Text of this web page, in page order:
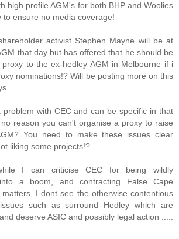
high profile AGM's for both BHP and Woolies
to ensure no media coverage!
activist Stephen Mayne will be at
that day but has offered that he should be
to the ex-hedley AGM in Melbourne if i
nominations!? Will be posting more on this
problem with CEC and can be specific in that
reason you can't organise a proxy to raise
You need to make these issues clear
liking some projects!?
I can criticise CEC for being wildly
a boom, and contracting False Cape
I dont see the otherwise contentious
such as surround Hedley which are
deserve ASIC and possibly legal action .....